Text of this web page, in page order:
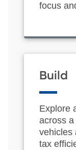
focus
Build
Explore
across
vehicles
tax